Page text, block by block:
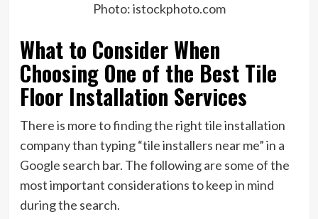
Photo: istockphoto.com
What to Consider When
Choosing One of the Best Tile
Floor Installation Services
There is more to finding the right tile installation
company than typing “tile installers near me” in a
Google search bar. The following are some of the
most important considerations to keep in mind
during the search.